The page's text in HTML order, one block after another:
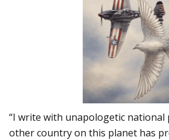
“I write with unapologetic national
other country on this planet has